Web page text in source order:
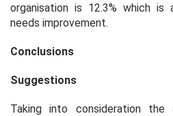
organisation is 12.3% which
needs improvement.
Conclusions
Suggestions
Taking into consideration